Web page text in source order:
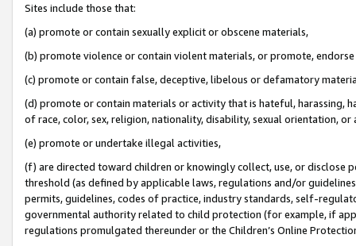
Sites include those that:
(a) promote or contain sexually explicit or obscene materials,
(b) promote violence or contain violent materials, or promote,
(c) promote or contain false, deceptive, libelous or defamatory
(d) promote or contain materials or activity that is hateful, harassing,
of race, color, sex, religion, nationality, disability, sexual orientation, or
(e) promote or undertake illegal activities,
(f) are directed toward children or knowingly collect, use, or
threshold (as defined by applicable laws, regulations and/or
permits, guidelines, codes of practice, industry standards, self-
governmental authority related to child protection (for example, if
regulations promulgated thereunder or the Children’s Online